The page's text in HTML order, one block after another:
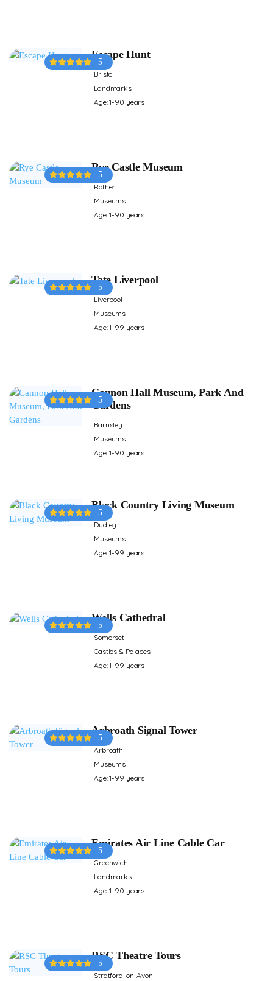
5
Escape Hunt
Bristol
Landmarks
Age: 1-90 years
5
Rye Castle Museum
Rother
Museums
Age: 1-90 years
5
Tate Liverpool
Liverpool
Museums
Age: 1-99 years
5
Cannon Hall Museum, Park And
Gardens
Barnsley
Museums
Age: 1-90 years
5
Black Country Living Museum
Dudley
Museums
Age: 1-99 years
5
Wells Cathedral
Somerset
Castles & Palaces
Age: 1-99 years
5
Arbroath Signal Tower
Arbroath
Museums
Age: 1-99 years
5
Emirates Air Line Cable Car
Greenwich
Landmarks
Age: 1-90 years
5
RSC Theatre Tours
Stratford-on-Avon